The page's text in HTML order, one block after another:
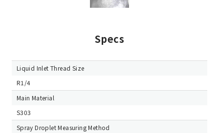
Specs
Liquid Inlet Thread Size
R1/4
Main Material
S303
Spray Droplet Measuring Method